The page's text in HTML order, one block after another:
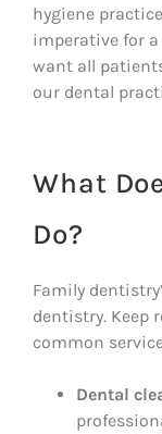
hygiene
imperative for
want all
our dental
What
Do?
Family
dentistry. Keep
common
Dental